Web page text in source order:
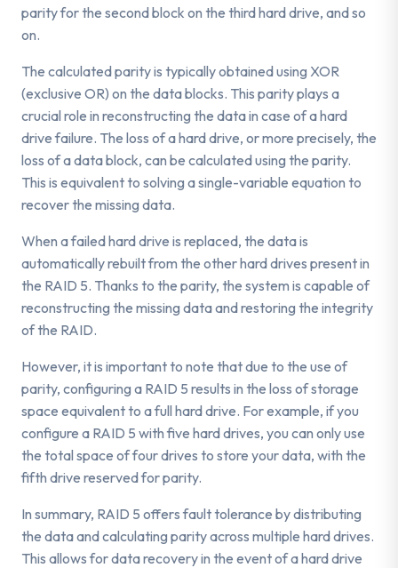
parity for the second block on the third hard drive, and so
on.
The calculated parity is typically obtained using XOR
(exclusive OR) on the data blocks. This parity plays a
crucial role in reconstructing the data in case of a hard
drive failure. The loss of a hard drive, or more precisely, the
loss of a data block, can be calculated using the parity.
This is equivalent to solving a single-variable equation to
recover the missing data.
When a failed hard drive is replaced, the data is
automatically rebuilt from the other hard drives present in
the RAID 5. Thanks to the parity, the system is capable of
reconstructing the missing data and restoring the integrity
of the RAID.
However, it is important to note that due to the use of
parity, configuring a RAID 5 results in the loss of storage
space equivalent to a full hard drive. For example, if you
configure a RAID 5 with five hard drives, you can only use
the total space of four drives to store your data, with the
fifth drive reserved for parity.
In summary, RAID 5 offers fault tolerance by distributing
the data and calculating parity across multiple hard drives.
This allows for data recovery in the event of a hard drive